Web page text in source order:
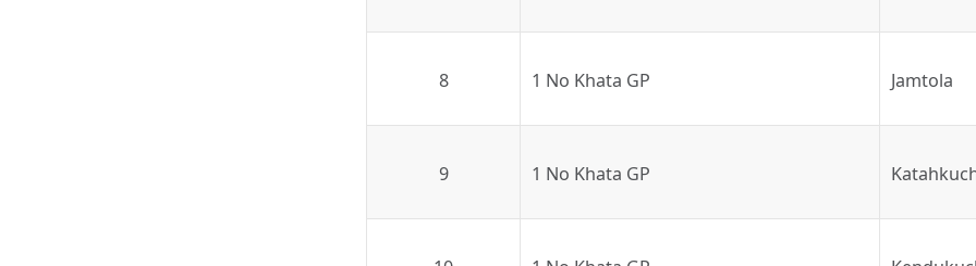
8 1 No Khata GP Jamtola
9 1 No Khata GP